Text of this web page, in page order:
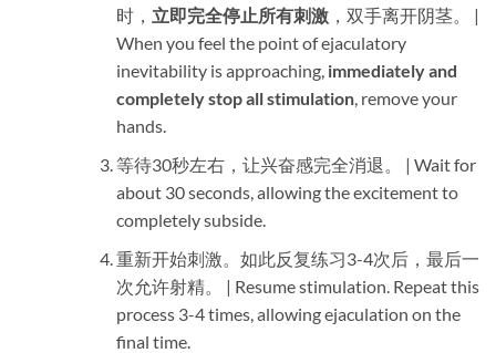
时，​ 立即完全停止所有刺激，双手离开阴茎。 |
When you feel the point of ejaculatory
inevitability is approaching, ​ immediately and
completely stop all stimulation, remove your
hands.
等待30秒左右，让兴奋感完全消退。 | Wait for
about 30 seconds, allowing the excitement to
completely subside.
重新开始刺激。如此反复练习3-4次后，最后一
次允许射精。 | Resume stimulation. Repeat this
process 3-4 times, allowing ejaculation on the
final time.